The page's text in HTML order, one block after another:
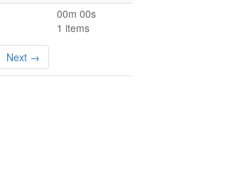
00m 00s
1 items
Next →